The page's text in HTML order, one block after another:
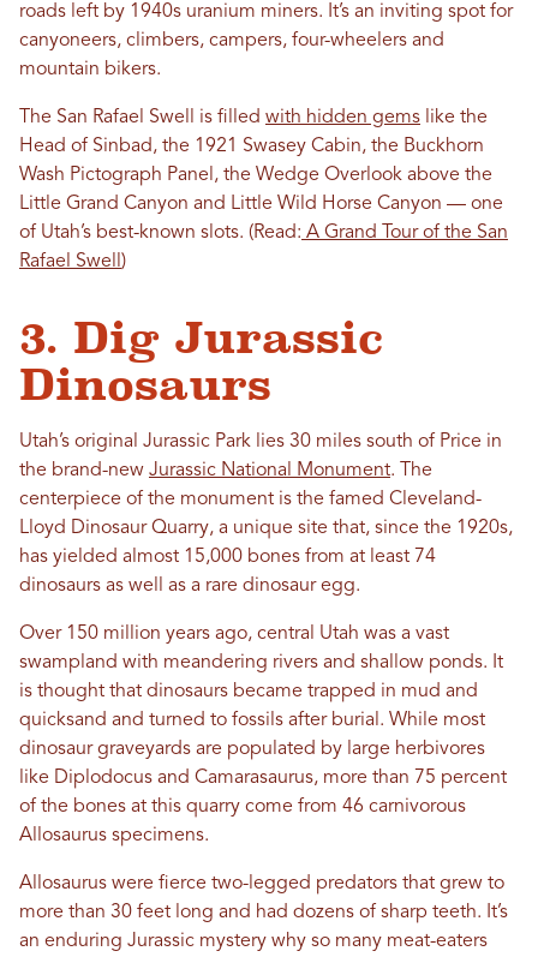
roads left by 1940s uranium miners. It’s an inviting spot for
canyoneers, climbers, campers, four-wheelers and
mountain bikers.
The San Rafael Swell is filled with hidden gems like the
Head of Sinbad, the 1921 Swasey Cabin, the Buckhorn
Wash Pictograph Panel, the Wedge Overlook above the
Little Grand Canyon and Little Wild Horse Canyon — one
of Utah’s best-known slots. (Read: A Grand Tour of the San
Rafael Swell )
3. Dig Jurassic
Dinosaurs
Utah’s original Jurassic Park lies 30 miles south of Price in
the brand-new Jurassic National Monument. The
centerpiece of the monument is the famed Cleveland-
Lloyd Dinosaur Quarry, a unique site that, since the 1920s,
has yielded almost 15,000 bones from at least 74
dinosaurs as well as a rare dinosaur egg.
Over 150 million years ago, central Utah was a vast
swampland with meandering rivers and shallow ponds. It
is thought that dinosaurs became trapped in mud and
quicksand and turned to fossils after burial. While most
dinosaur graveyards are populated by large herbivores
like Diplodocus and Camarasaurus, more than 75 percent
of the bones at this quarry come from 46 carnivorous
Allosaurus specimens.
Allosaurus were fierce two-legged predators that grew to
more than 30 feet long and had dozens of sharp teeth. It’s
an enduring Jurassic mystery why so many meat-eaters